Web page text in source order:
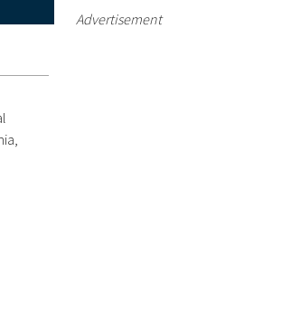
Advertisement